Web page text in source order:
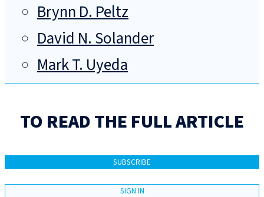
Brynn D. Peltz
David N. Solander
Mark T. Uyeda
TO READ THE FULL ARTICLE
SUBSCRIBE
SIGN IN